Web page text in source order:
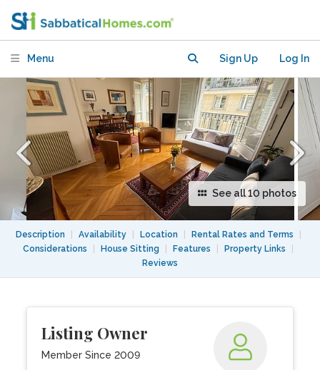
Menu Sign Up Log In
See all 10 photos
Description Availability Location Rental Rates and Terms
Considerations
House Sitting Features Property Links
Reviews
Listing Owner
Member Since 2009
light, fully equipped as second home